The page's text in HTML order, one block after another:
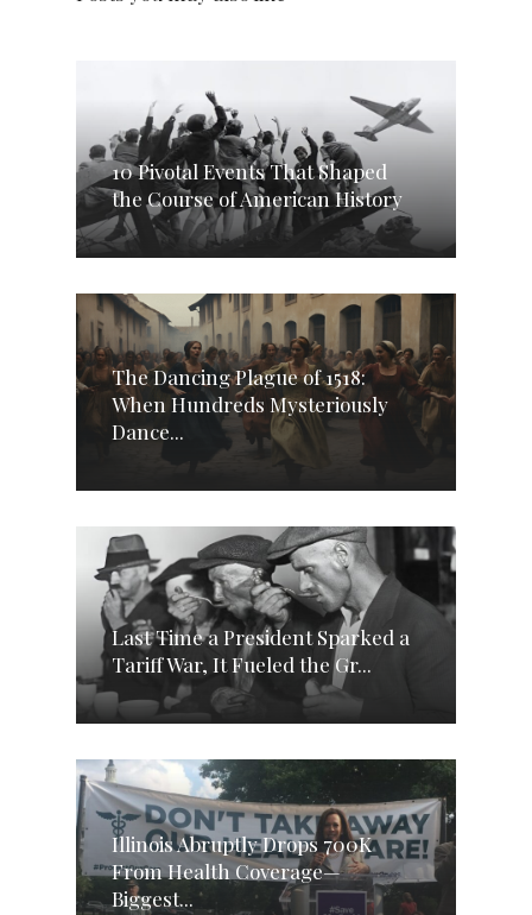
10 Pivotal Events That Shaped
the Course of American History
The Dancing Plague of 1518:
When Hundreds Mysteriously
Dance...
Last Time a President Sparked a
Tariff War, It Fueled the Gr...
Illinois Abruptly Drops 700K
From Health Coverage—
Biggest...